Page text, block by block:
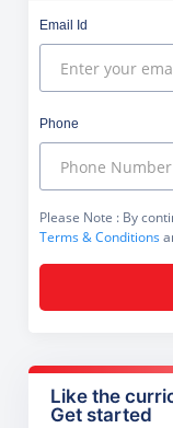
Email Id
Phone
Please Note : By
Terms & Conditions
Like the
Get started